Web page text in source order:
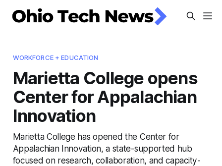
WORKFORCE + EDUCATION
Marietta College opens
Center for Appalachian
Innovation
Marietta College has opened the Center for
Appalachian Innovation, a state-supported hub
focused on research, collaboration, and capacity-